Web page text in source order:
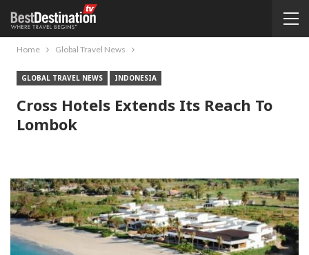
Home Global Travel News
GLOBAL TRAVEL NEWS INDONESIA
Cross Hotels Extends Its Reach To
Lombok